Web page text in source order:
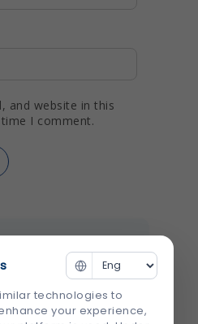
and website in this
I comment.
View All
technologies to
your experience,